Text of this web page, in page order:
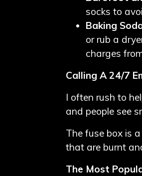
socks to
Baking
or rub a
charges
Calling A 24/7
I often rush to
and people see
The fuse box is
that are burnt
The Most